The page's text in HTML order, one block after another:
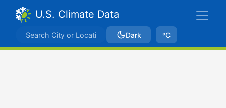
U.S. Climate Data
Dark ºC